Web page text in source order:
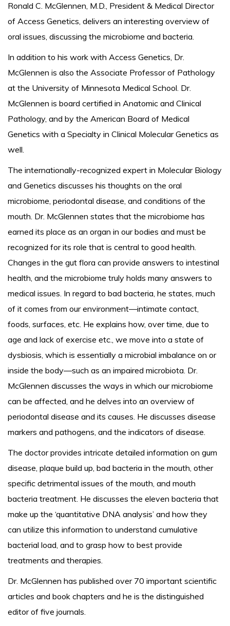
Ronald C. McGlennen, M.D., President & Medical Director
of Access Genetics, delivers an interesting overview of
oral issues, discussing the microbiome and bacteria.
In addition to his work with Access Genetics, Dr.
McGlennen is also the Associate Professor of Pathology
at the University of Minnesota Medical School. Dr.
McGlennen is board certified in Anatomic and Clinical
Pathology, and by the American Board of Medical
Genetics with a Specialty in Clinical Molecular Genetics as
well.
The internationally-recognized expert in Molecular Biology
and Genetics discusses his thoughts on the oral
microbiome, periodontal disease, and conditions of the
mouth. Dr. McGlennen states that the microbiome has
earned its place as an organ in our bodies and must be
recognized for its role that is central to good health.
Changes in the gut flora can provide answers to intestinal
health, and the microbiome truly holds many answers to
medical issues. In regard to bad bacteria, he states, much
of it comes from our environment—intimate contact,
foods, surfaces, etc. He explains how, over time, due to
age and lack of exercise etc., we move into a state of
dysbiosis, which is essentially a microbial imbalance on or
inside the body—such as an impaired microbiota. Dr.
McGlennen discusses the ways in which our microbiome
can be affected, and he delves into an overview of
periodontal disease and its causes. He discusses disease
markers and pathogens, and the indicators of disease.
The doctor provides intricate detailed information on gum
disease, plaque build up, bad bacteria in the mouth, other
specific detrimental issues of the mouth, and mouth
bacteria treatment. He discusses the eleven bacteria that
make up the ‘quantitative DNA analysis’ and how they
can utilize this information to understand cumulative
bacterial load, and to grasp how to best provide
treatments and therapies.
Dr. McGlennen has published over 70 important scientific
articles and book chapters and he is the distinguished
editor of five journals.